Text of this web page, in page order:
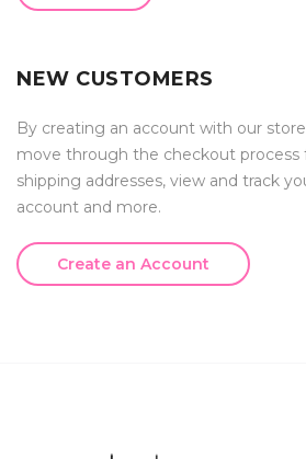
NEW CUSTOMERS
By creating an account with our
move through the checkout process
shipping addresses, view and track
account and more.
Create an Account